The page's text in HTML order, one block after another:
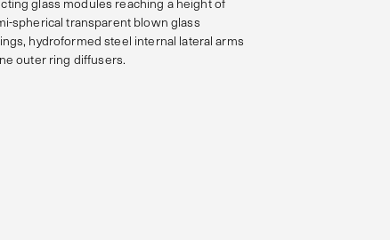
spherical transparent blown glass
hydroformed steel internal lateral arms
outer ring diffusers.